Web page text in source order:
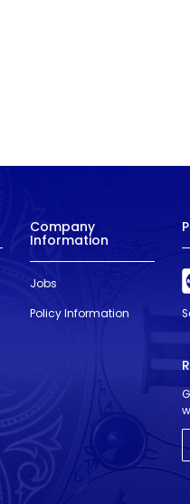
Company
Information
Jobs
Policy Information